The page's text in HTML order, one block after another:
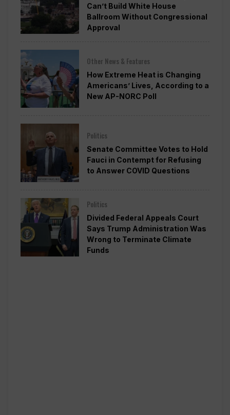
Can’t Build White House
Ballroom Without Congressional
Approval
Other News & Features
How Extreme Heat is Changing
Americans’ Lives, According to a
New AP-NORC Poll
Politics
Senate Committee Votes to Hold
Fauci in Contempt for Refusing
to Answer COVID Questions
Politics
Divided Federal Appeals Court
Says Trump Administration Was
Wrong to Terminate Climate
Funds